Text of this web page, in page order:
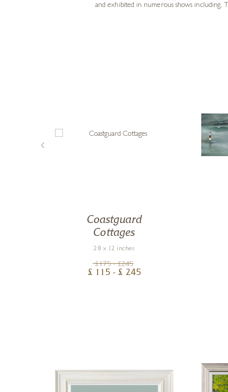
and exhibited in numerous shows including,
Coastguard
Cottages
28 x 12 inches
£175 - £245
£ 115 - £ 245